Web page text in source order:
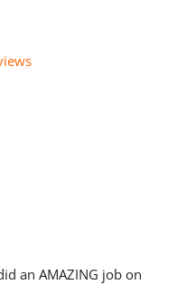
an AMAZING job on